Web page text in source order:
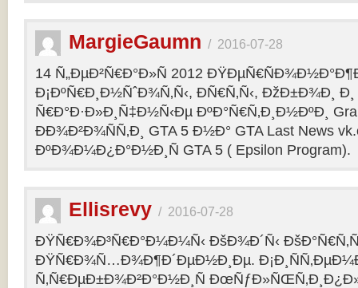
MargieGaumn / 2016-07-28
14 Ñ„ÐµÐ²Ñ€Ð°Ð»Ñ 2012
Ð¡ÐºÑ€Ð¸Ð½ÑˆÐ¾Ñ‚Ñ‹, ÐÑ€Ñ‚Ñ‹, ÐžÐ±Ð¾Ð¸ Ð¸
Ñ€Ð°Ð·Ð»Ð¸Ñ‡Ð½Ñ‹Ðµ ÐºÐ°Ñ€Ñ‚Ð¸Ð½ÐºÐ¸
ÐÐ¾Ð²Ð¾ÑÑ‚Ð¸ GTA 5 Ð½Ð° GTA Last News
ÐºÐ¾Ð¼Ð¿Ð°Ð½Ð¸Ñ GTA 5 ( Epsilon Program).
Ellisrevy / 2016-07-28
ÐŸÑ€Ð¾Ð³Ñ€Ð°Ð¼Ð¼Ñ‹ ÐšÐ¾Ð´Ñ‹
ÐŸÑ€Ð¾Ñ…Ð¾Ð¶Ð´ÐµÐ½Ð¸Ðµ.
Ñ‚Ñ€ÐµÐ±Ð¾Ð²Ð°Ð½Ð¸Ñ